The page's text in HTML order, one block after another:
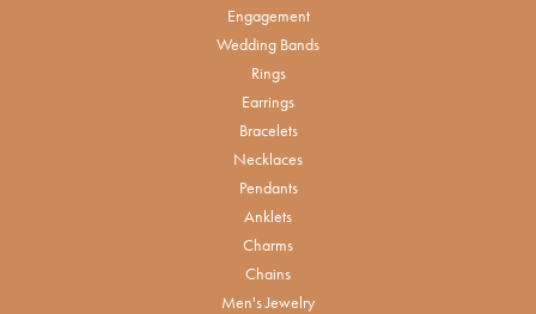
Engagement
Wedding Bands
Rings
Earrings
Bracelets
Necklaces
Pendants
Anklets
Charms
Chains
Men's Jewelry